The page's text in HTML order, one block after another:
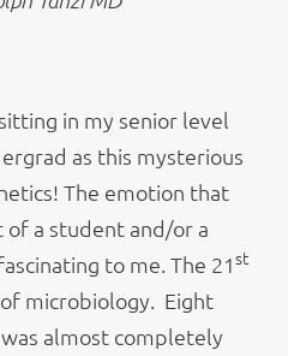
in my senior level
as this mysterious
The emotion that
a student and/or a
to me. The 21st
of microbiology. Eight
almost completely